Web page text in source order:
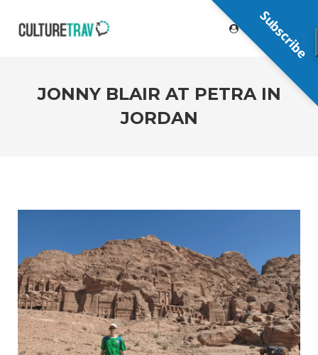
JONNY BLAIR AT PETRA IN
JORDAN
Subscribe